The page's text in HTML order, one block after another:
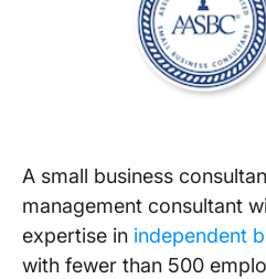
A small business
management consultant
expertise in independent
with fewer than 500